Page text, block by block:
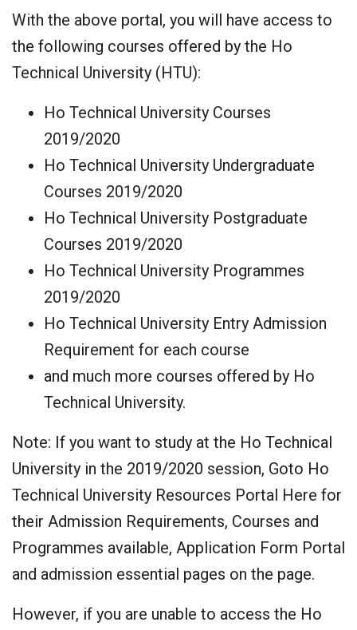
With the above portal, you will have access to
the following courses offered by the Ho
Technical University (HTU):
Ho Technical University Courses
2019/2020
Ho Technical University Undergraduate
Courses 2019/2020
Ho Technical University Postgraduate
Courses 2019/2020
Ho Technical University Programmes
2019/2020
Ho Technical University Entry Admission
Requirement for each course
and much more courses offered by Ho
Technical University.
Note: If you want to study at the Ho Technical
University in the 2019/2020 session, Goto Ho
Technical University Resources Portal Here for
their Admission Requirements, Courses and
Programmes available, Application Form Portal
and admission essential pages on the page.
However, if you are unable to access the Ho